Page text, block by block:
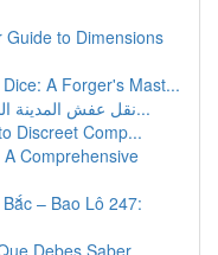
Guide to Dimensions
A Forger's Mast...
نقل عفش المدينة المنورة: دليل شامل للخدمات والأ...
Discreet Comp...
Comprehensive
– Bao Lô 247:
Debes Saber